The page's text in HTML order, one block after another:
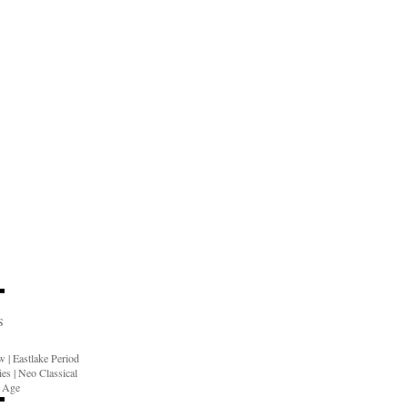
|Eastlake Period
|Neo Classical